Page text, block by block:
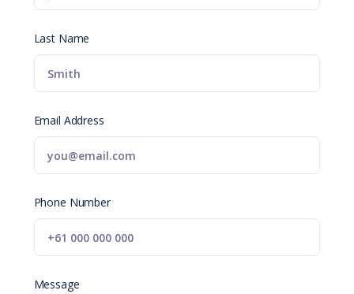
Last Name
Email Address
Phone Number
Message